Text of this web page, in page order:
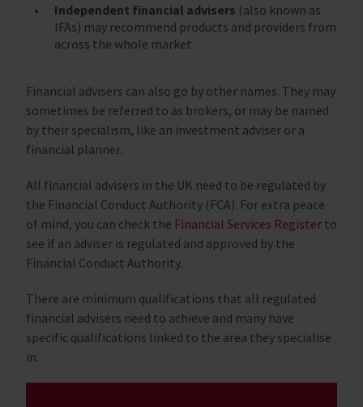
Independent financial advisers (also known as
IFAs) may recommend products and providers from
across the whole market
Financial advisers can also go by other names. They may
sometimes be referred to as brokers, or may be named
by their specialism, like an investment adviser or a
financial planner.
All financial advisers in the UK need to be regulated by
the Financial Conduct Authority (FCA). For extra peace
of mind, you can check the Financial Services Register to
see if an adviser is regulated and approved by the
Financial Conduct Authority.
There are minimum qualifications that all regulated
financial advisers need to achieve and many have
specific qualifications linked to the area they specialise
in.